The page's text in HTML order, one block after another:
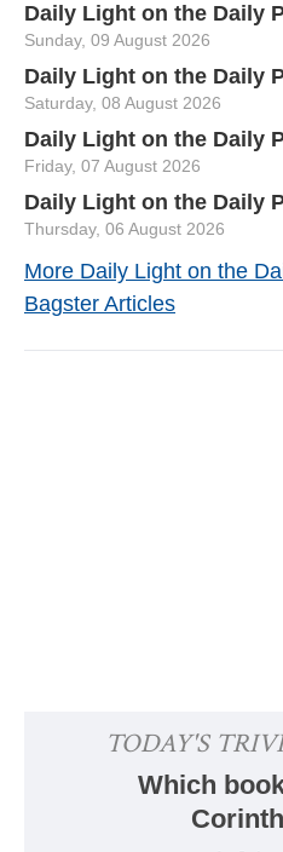
Daily Light on the Daily
Sunday, 09 August 2026
Daily Light on the Daily
Saturday, 08 August 2026
Daily Light on the Daily
Friday, 07 August 2026
Daily Light on the Daily
Thursday, 06 August 2026
More Daily Light on the
Bagster Articles